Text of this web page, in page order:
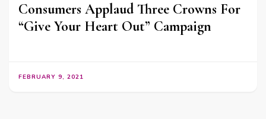
Consumers Applaud Three Crowns For
“Give Your Heart Out” Campaign
FEBRUARY 9, 2021